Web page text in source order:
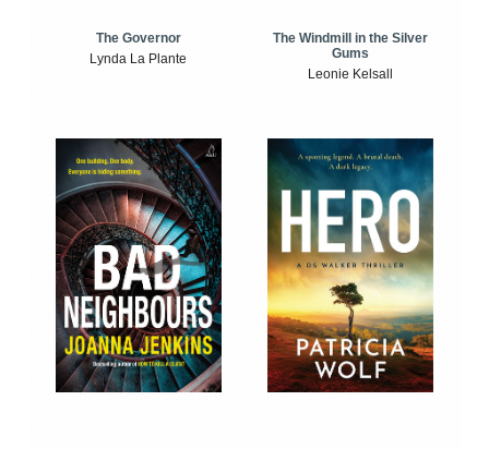
The Governor
Lynda La Plante
The Windmill in the Silver
Gums
Leonie Kelsall